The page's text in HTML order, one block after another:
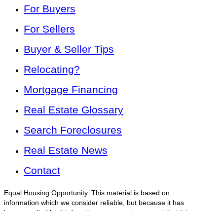
For Buyers
For Sellers
Buyer & Seller Tips
Relocating?
Mortgage Financing
Real Estate Glossary
Search Foreclosures
Real Estate News
Contact
Equal Housing Opportunity. This material is based on
information which we consider reliable, but because it has